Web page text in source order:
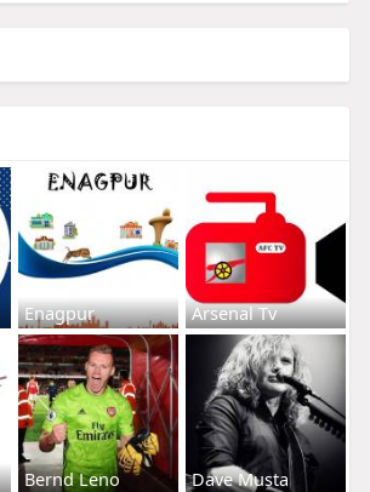
Enagpur Arsenal Tv
Bernd Leno Dave Musta